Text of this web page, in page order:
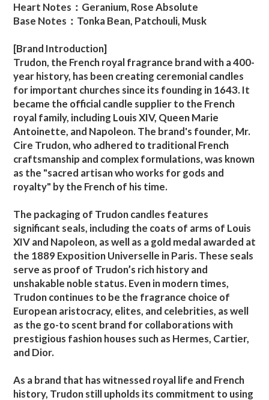
Heart Notes：Geranium, Rose Absolute
Base Notes：Tonka Bean, Patchouli, Musk
[Brand Introduction]
Trudon, the French royal fragrance brand with a 400-
year history, has been creating ceremonial candles
for important churches since its founding in 1643. It
became the official candle supplier to the French
royal family, including Louis XIV, Queen Marie
Antoinette, and Napoleon. The brand's founder, Mr.
Cire Trudon, who adhered to traditional French
craftsmanship and complex formulations, was known
as the "sacred artisan who works for gods and
royalty" by the French of his time.
The packaging of Trudon candles features
significant seals, including the coats of arms of Louis
XIV and Napoleon, as well as a gold medal awarded at
the 1889 Exposition Universelle in Paris. These seals
serve as proof of Trudon’s rich history and
unshakable noble status. Even in modern times,
Trudon continues to be the fragrance choice of
European aristocracy, elites, and celebrities, as well
as the go-to scent brand for collaborations with
prestigious fashion houses such as Hermes, Cartier,
and Dior.
As a brand that has witnessed royal life and French
history, Trudon still upholds its commitment to using